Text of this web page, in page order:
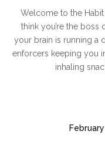
Welcome to the Habit
think you’re the boss
your brain is running a
enforcers keeping you
inhaling